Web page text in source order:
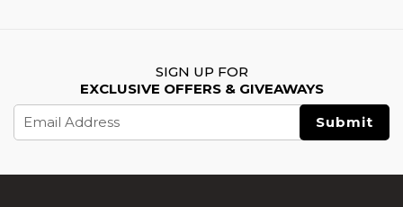
SIGN UP FOR
EXCLUSIVE OFFERS & GIVEAWAYS
Address